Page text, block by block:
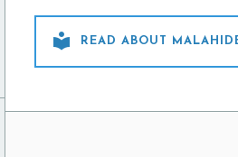
 READ ABOUT